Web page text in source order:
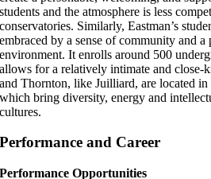
students and the atmosphere is less
conservatories. Similarly, Eastman’s
embraced by a sense of community and
environment. It enrolls around 500
allows for a relatively intimate and close-
and Thornton, like Juilliard, are located
which bring diversity, energy and
cultures.
Performance and Career
Performance Opportunities